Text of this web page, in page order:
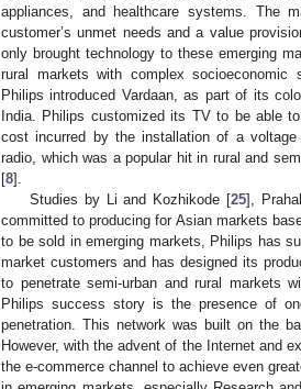
appliances, and healthcare systems. The
customer’s unmet needs and a value
only brought technology to these emerging
rural markets with complex socioeconomic
Philips introduced Vardaan, as part of its
India. Philips customized its TV to be able
cost incurred by the installation of a voltage
radio, which was a popular hit in rural and
[8].
Studies by Li and Kozhikode [25],
committed to producing for Asian markets
to be sold in emerging markets, Philips has
market customers and has designed its
to penetrate semi-urban and rural markets
Philips success story is the presence of
penetration. This network was built on the
However, with the advent of the Internet and
the e-commerce channel to achieve even